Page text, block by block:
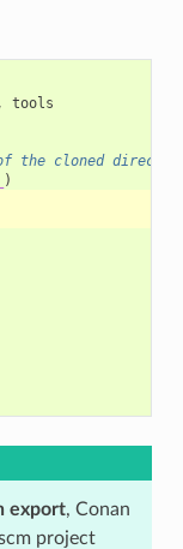
tools
the cloned
)
export, Conan
project